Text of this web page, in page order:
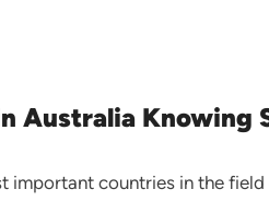
Australia Knowing
important countries in the